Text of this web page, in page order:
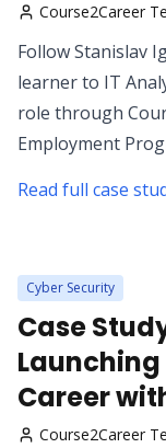
Course2Career
Follow Stanislav
learner to IT
role through
Employment
Read full case
Cyber Security
Case
Career
Course2Career